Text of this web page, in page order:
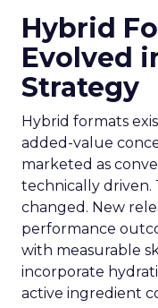
Hybrid
Evolved
Strategy
Hybrid formats
added-value
marketed as
technically driven.
changed. New
performance
with measurable
incorporate
active ingredient